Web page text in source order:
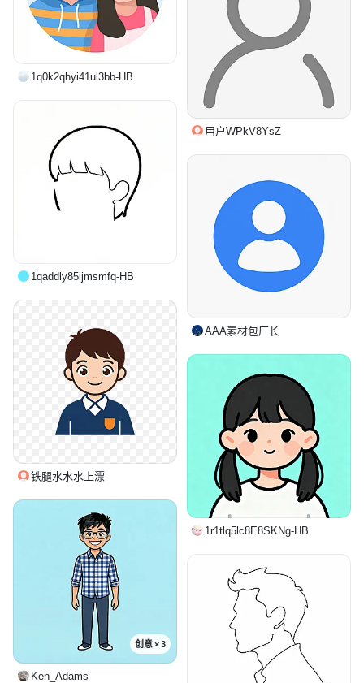
1q0k2qhyi41ul3bb-HB
用户WPkV8YsZ
1qaddly85ijmsmfq-HB
AAA素材包厂长
铁腿水水水上漂
1r1tlq5lc8E8SKNg-HB
创意 × 3
Ken_Adams